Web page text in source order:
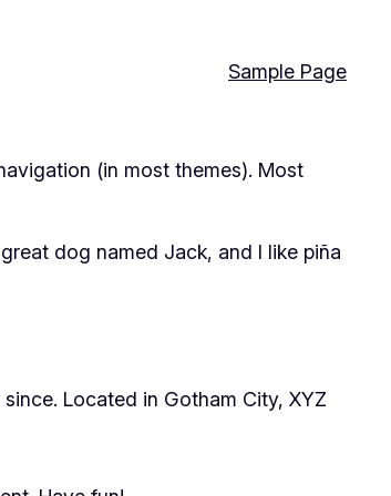
Sample Page
(in most themes). Most
dog named Jack, and I like piña
Located in Gotham City, XYZ